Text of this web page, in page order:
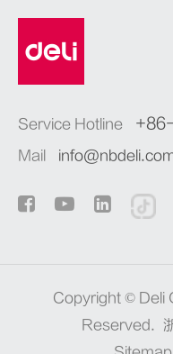
Service Hotline
Mail
Copyright © Deli
Reserved.